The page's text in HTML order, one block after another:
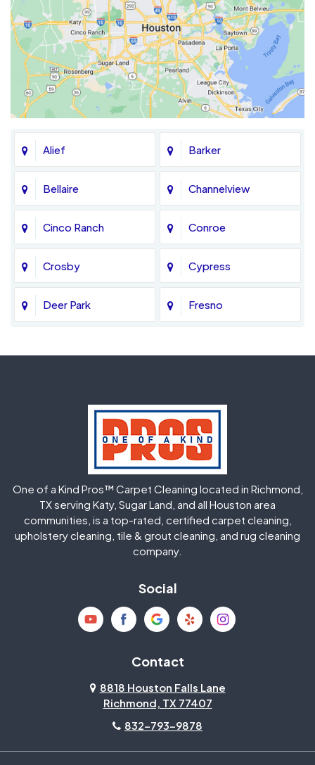
Alief Barker
Bellaire Channelview
Cinco Ranch Conroe
Crosby Cypress
Deer Park Fresno
Houston
Humble
Jersey Village Katy
Kingwood La Porte
Mission Bend Missouri City
North Houston Pasadena
Pecan Grove
One of a Kind Pros™ Carpet Cleaning located in Richmond,
TX serving Katy, Sugar Land, and all Houston area
communities, is a top-rated, certified carpet cleaning,
upholstery cleaning, tile & grout cleaning, and rug cleaning
company.
Social
Contact
8818 Houston Falls Lane
Richmond, TX 77407
832-793-9878